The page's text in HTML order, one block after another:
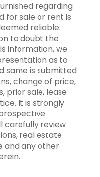
regarding
for sale or rent is
reliable.
to doubt the
information, we
as to
same is submitted
change of price,
prior sale, lease
It is strongly
carefully review
real estate
and any other